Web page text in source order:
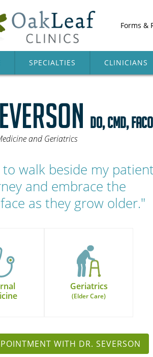
Forms &
SPECIALTIES CLINICIANS
DO, CMD,
and Geriatrics
walk beside my
and embrace the
as they grow older."
Geriatrics
(Elder Care)
WITH DR. SEVERSON